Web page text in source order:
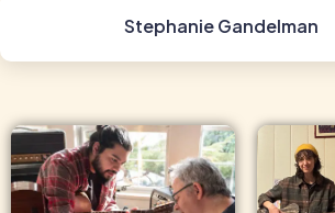
Stephanie Gandelman